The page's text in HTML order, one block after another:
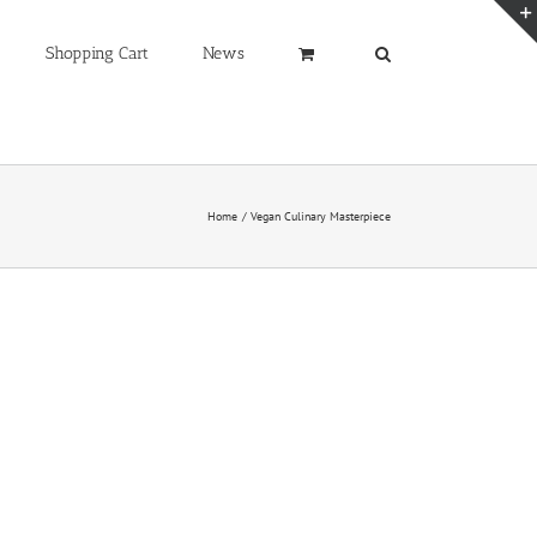
Shopping Cart News
Home Vegan Culinary Masterpiece